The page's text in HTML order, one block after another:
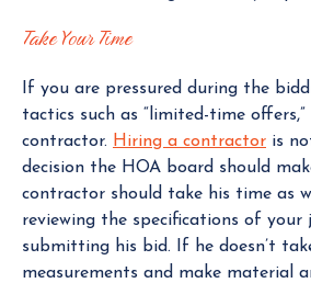
Take Your Time
If you are pressured during the
tactics such as “limited-time
contractor. Hiring a contractor is
decision the HOA board should
contractor should take his time as
reviewing the specifications of your
submitting his bid. If he doesn’t
measurements and make material